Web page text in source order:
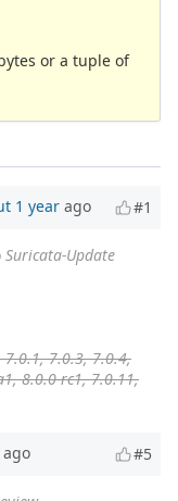
or a tuple of
1 year ago #1
Suricata-Update
7.0.1, 7.0.3, 7.0.4,
8.0.0-rc1, 7.0.11,
ago #5